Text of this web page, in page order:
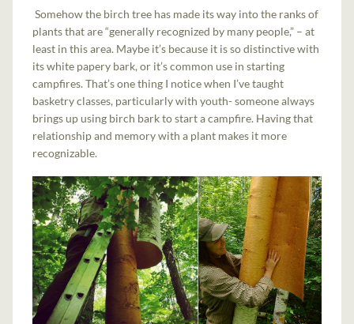
Somehow the birch tree has made its way into the ranks of
plants that are “generally recognized by many people,” – at
least in this area. Maybe it’s because it is so distinctive with
its white papery bark, or it’s common use in starting
campfires. That’s one thing I notice when I’ve taught
basketry classes, particularly with youth- someone always
brings up using birch bark to start a campfire. Having that
relationship and memory with a plant makes it more
recognizable.